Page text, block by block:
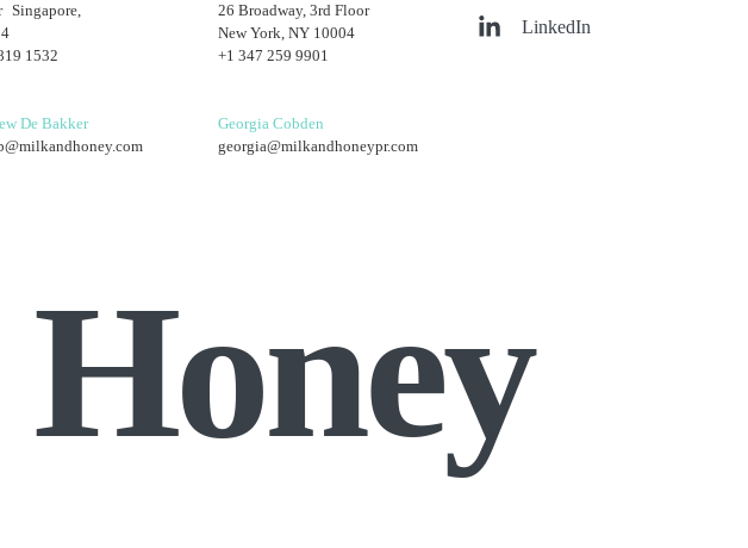
Singapore,
1532
De Bakker
26 Broadway, 3rd Floor
New York, NY 10004
+1 347 259 9901
Georgia Cobden
georgia@milkandhoneypr.com
LinkedIn